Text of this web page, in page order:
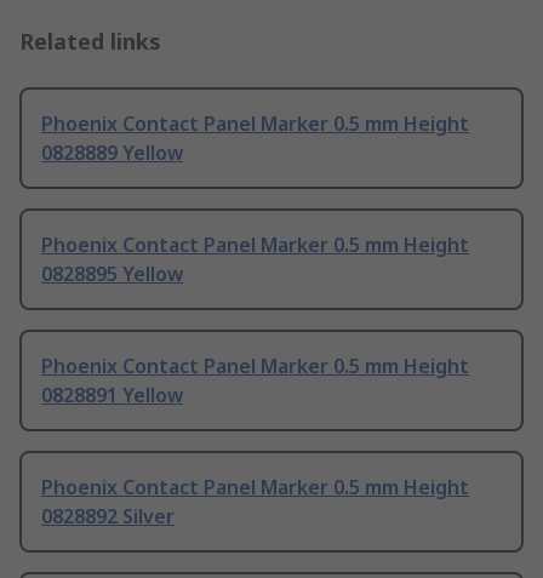
Related links
Phoenix Contact Panel Marker 0.5 mm Height
0828889 Yellow
Phoenix Contact Panel Marker 0.5 mm Height
0828895 Yellow
Phoenix Contact Panel Marker 0.5 mm Height
0828891 Yellow
Phoenix Contact Panel Marker 0.5 mm Height
0828892 Silver